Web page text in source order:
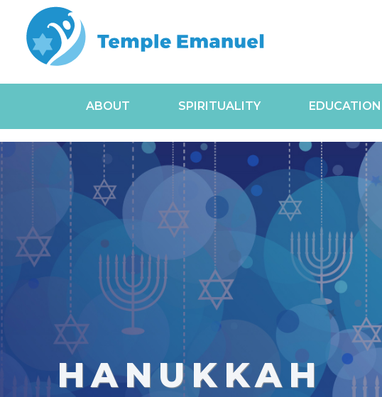
ABOUT SPIRITUALITY EDUCATION
HANUKKAH